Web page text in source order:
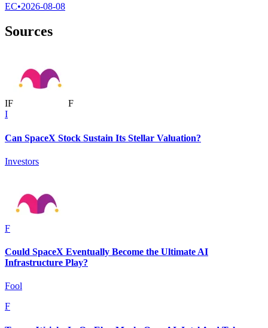
EC•2026-08-08
Sources
IF
F
I
Can SpaceX Stock Sustain Its Stellar Valuation?
Investors
F
Could SpaceX Eventually Become the Ultimate AI
Infrastructure Play?
Fool
F